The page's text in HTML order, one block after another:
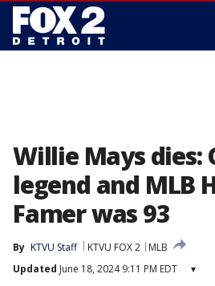
Willie Mays dies:
legend and MLB
Famer was 93
By KTVU Staff KTVU FOX 2
MLB
Updated June 18, 2024 9:11 PM EDT ▾